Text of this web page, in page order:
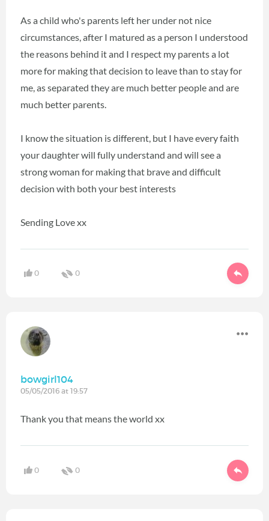
As a child who's parents left her under not nice
circumstances, after I matured as a person I understood
the reasons behind it and I respect my parents a lot
more for making that decision to leave than to stay for
me, as separated they are much better people and are
much better parents.
I know the situation is different, but I have every faith
your daughter will fully understand and will see a
strong woman for making that brave and difficult
decision with both your best interests
Sending Love xx
0 0
bowgirl104
05/05/2016 at 19:57
Thank you that means the world xx
0 0